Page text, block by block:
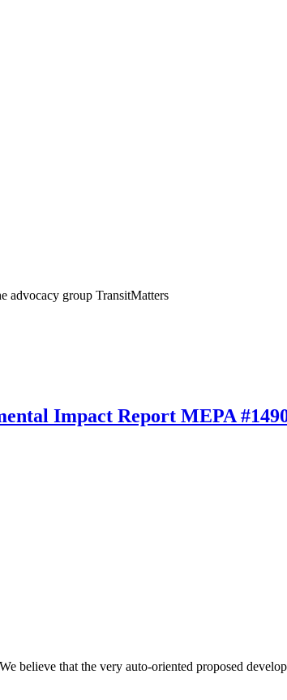
advocacy group TransitMatters
Impact Report MEPA
believe that the very auto-oriented proposed